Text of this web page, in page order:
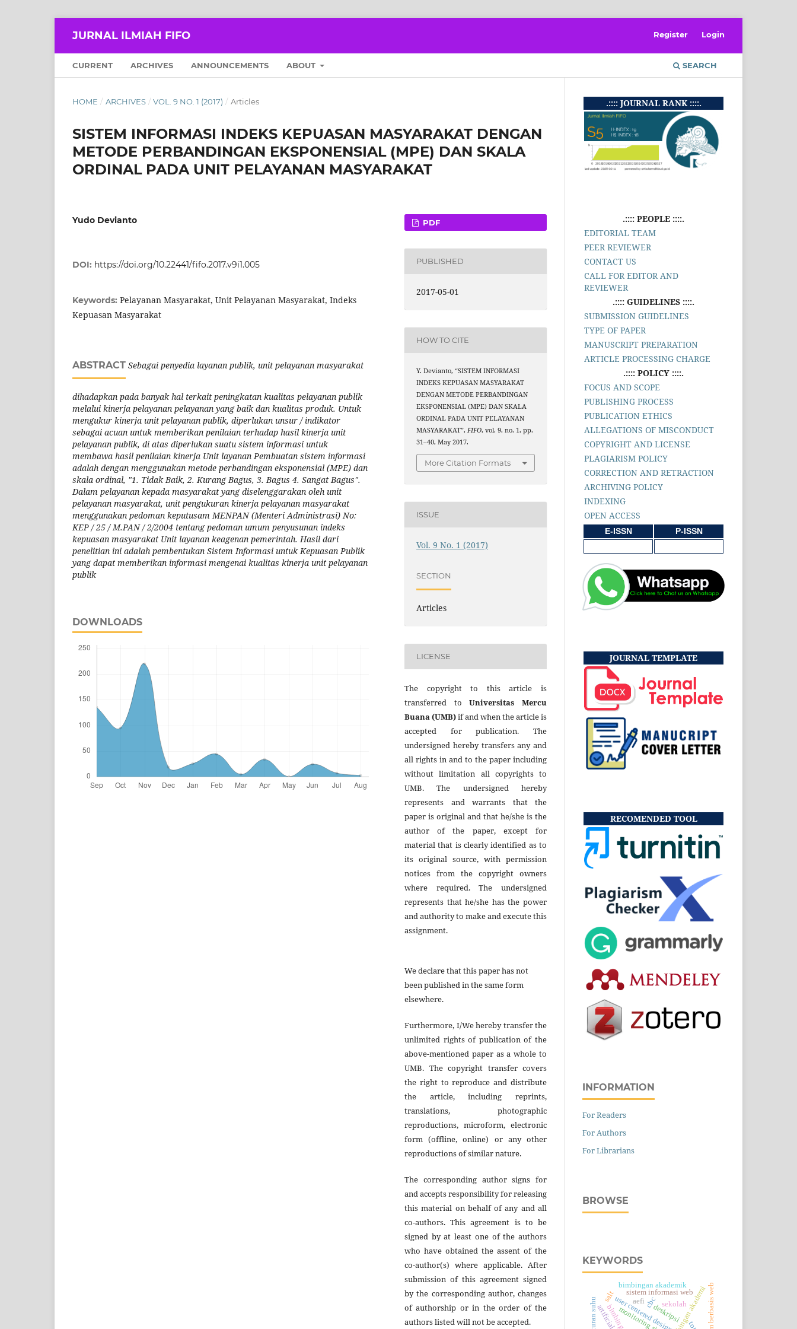
JURNAL ILMIAH FIFO
CURRENT ARCHIVES ANNOUNCEMENTS ABOUT SEARCH
Register Login
HOME / ARCHIVES / VOL. 9 NO. 1 (2017) / Articles
SISTEM INFORMASI INDEKS KEPUASAN MASYARAKAT DENGAN
METODE PERBANDINGAN EKSPONENSIAL (MPE) DAN SKALA
ORDINAL PADA UNIT PELAYANAN MASYARAKAT
Yudo Devianto
DOI: https://doi.org/10.22441/fifo.2017.v9i1.005
Keywords: Pelayanan Masyarakat, Unit Pelayanan Masyarakat, Indeks
Kepuasan Masyarakat
ABSTRACT Sebagai penyedia layanan publik, unit pelayanan masyarakat
dihadapkan pada banyak hal terkait peningkatan kualitas pelayanan publik
melalui kinerja pelayanan pelayanan yang baik dan kualitas produk. Untuk
mengukur kinerja unit pelayanan publik, diperlukan unsur / indikator
sebagai acuan untuk memberikan penilaian terhadap hasil kinerja unit
pelayanan publik, di atas diperlukan suatu sistem informasi untuk
membawa hasil penilaian kinerja Unit layanan Pembuatan sistem informasi
adalah dengan menggunakan metode perbandingan eksponensial (MPE) dan
skala ordinal, "1. Tidak Baik, 2. Kurang Bagus, 3. Bagus 4. Sangat Bagus".
Dalam pelayanan kepada masyarakat yang diselenggarakan oleh unit
pelayanan masyarakat, unit pengukuran kinerja pelayanan masyarakat
menggunakan pedoman keputusam MENPAN (Menteri Administrasi) No:
KEP / 25 / M.PAN / 2/2004 tentang pedoman umum penyusunan indeks
kepuasan masyarakat Unit layanan keagenan pemerintah. Hasil dari
penelitian ini adalah pembentukan Sistem Informasi untuk Kepuasan Publik
yang dapat memberikan informasi mengenai kualitas kinerja unit pelayanan
publik
DOWNLOADS
PDF
PUBLISHED
2017-05-01
HOW TO CITE
Y. Devianto, “SISTEM INFORMASI
INDEKS KEPUASAN MASYARAKAT
DENGAN METODE PERBANDINGAN
EKSPONENSIAL (MPE) DAN SKALA
ORDINAL PADA UNIT PELAYANAN
MASYARAKAT”,FIFO, vol. 9, no. 1, pp.
31–40, May 2017.
More Citation Formats
ISSUE
Vol. 9 No. 1 (2017)
SECTION
Articles
LICENSE
The copyright to this article is
transferred toUniversitas Mercu
Buana (UMB)if and when the article is
accepted for publication. The
undersigned hereby transfers any and
all rights in and to the paper including
without limitation all copyrights to
UMB. The undersigned hereby
represents and warrants that the
paper is original and that he/she is the
author of the paper, except for
material that is clearly identified as to
its original source, with permission
notices from the copyright owners
where required. The undersigned
represents that he/she has the power
and authority to make and execute this
assignment.
We declare that this paper has not
been published in the same form
elsewhere.
Furthermore, I/We hereby transfer the
unlimited rights of publication of the
above-mentioned paper as a whole to
UMB. The copyright transfer covers
the right to reproduce and distribute
the article, including reprints,
translations, photographic
reproductions, microform, electronic
form (offline, online) or any other
reproductions of similar nature.
The corresponding author signs for
and accepts responsibility for releasing
this material on behalf of any and all
co-authors. This agreement is to be
signed by at least one of the authors
who have obtained the assent of the
co-author(s) where applicable. After
submission of this agreement signed
by the corresponding author, changes
of authorship or in the order of the
authors listed will not be accepted.
.:::: JOURNAL RANK ::::.
.:::: PEOPLE ::::.
EDITORIAL TEAM
PEER REVIEWER
CONTACT US
CALL FOR EDITOR AND
REVIEWER
.:::: GUIDELINES ::::.
SUBMISSION GUIDELINES
TYPE OF PAPER
MANUSCRIPT PREPARATION
ARTICLE PROCESSING CHARGE
.:::: POLICY ::::.
FOCUS AND SCOPE
PUBLISHING PROCESS
PUBLICATION ETHICS
ALLEGATIONS OF MISCONDUCT
COPYRIGHT AND LICENSE
PLAGIARISM POLICY
CORRECTION AND RETRACTION
ARCHIVING POLICY
INDEXING
OPEN ACCESS
E-ISSN P-ISSN
JOURNAL TEMPLATE
RECOMENDED TOOL
INFORMATION
For Readers
For Authors
For Librarians
BROWSE
KEYWORDS
user centered design
sistem informasi web
deskripsi
bimbingan akademik
cbc sistem berbasis web
sekolah
aefi
salt